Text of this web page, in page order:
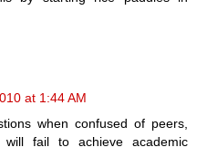
at 1:44 AM
when confused of peers,
will fail to achieve academic